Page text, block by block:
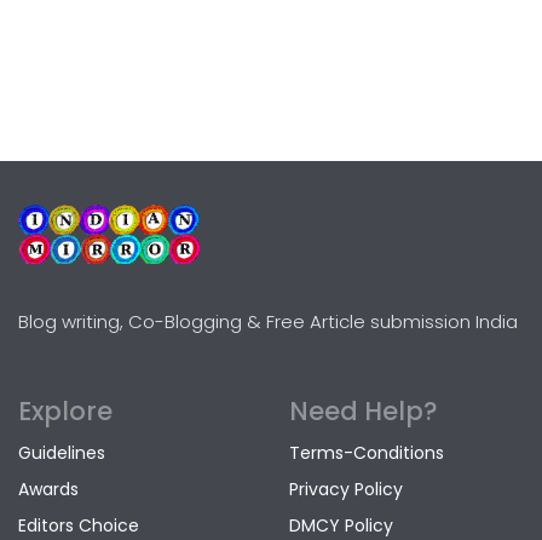
Blog writing, Co-Blogging & Free Article submission India
Explore
Guidelines
Awards
Editors Choice
Need Help?
Terms-Conditions
Privacy Policy
DMCY Policy